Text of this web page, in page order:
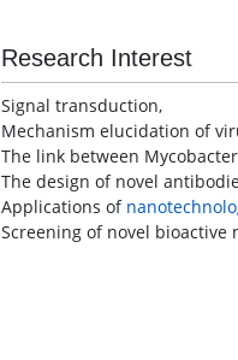
Research Interest
Signal transduction,
Mechanism elucidation of
The link between
The design of novel
Applications of
Screening of novel bioactive